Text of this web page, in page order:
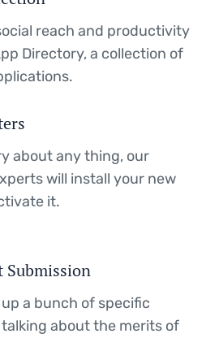
reach and productivity
Directory, a collection of
about any thing, our
will install your new
it.
Submission
a bunch of specific
talking about the merits of